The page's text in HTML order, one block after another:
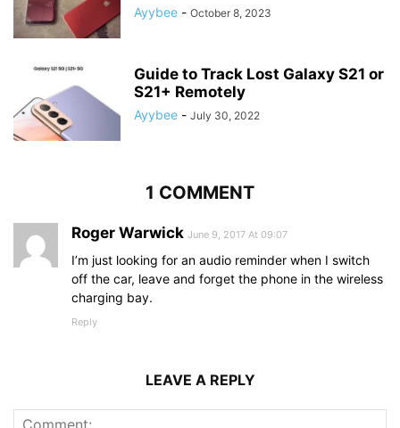
Ayybee - October 8, 2023
Guide to Track Lost Galaxy S21 or
S21+ Remotely
Ayybee - July 30, 2022
1 COMMENT
Roger Warwick June 9, 2017 At 09:07
I’m just looking for an audio reminder when I switch
off the car, leave and forget the phone in the wireless
charging bay.
Reply
LEAVE A REPLY